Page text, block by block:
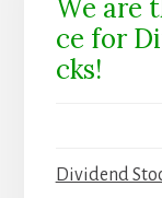
We are
ce for
cks!
Dividend